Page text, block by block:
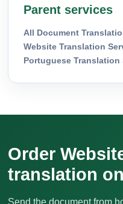
Parent services
All Document
Website Translation
Portuguese Translation
Order
translation
Send the document from